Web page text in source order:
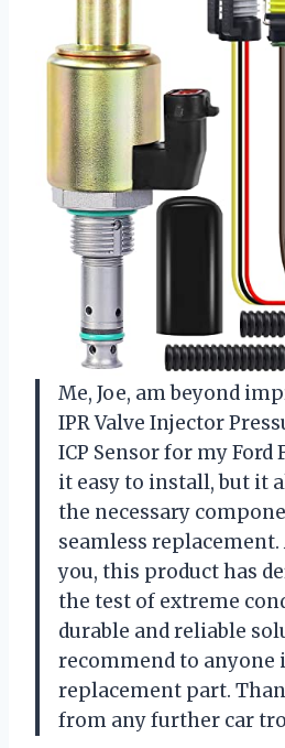
Me, Joe, am beyond
IPR Valve Injector
ICP Sensor for my Ford
it easy to install, but it
the necessary
seamless
you, this product has
the test of extreme
durable and reliable
recommend to anyone
replacement part.
from any further car